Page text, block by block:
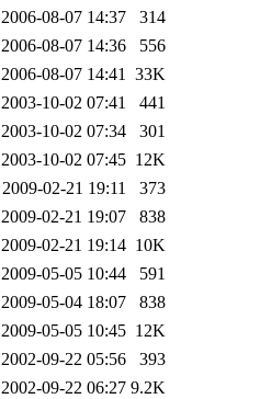
2006-08-07 14:37
314
2006-08-07 14:36
556
2006-08-07 14:41 33K
2003-10-02 07:41
441
2003-10-02 07:34
301
2003-10-02 07:45 12K
2009-02-21 19:11
373
2009-02-21 19:07
838
2009-02-21 19:14 10K
2009-05-05 10:44
591
2009-05-04 18:07
838
2009-05-05 10:45 12K
2002-09-22 05:56
393
2002-09-22 06:27 9.2K